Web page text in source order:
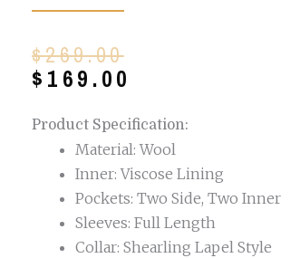
$269.00
Original
price
$269.00.
$ 169.00
Current
price
$169.00.
Product Specification:
Material: Wool
Inner: Viscose Lining
Pockets: Two Side, Two Inner
Sleeves: Full Length
Collar: Shearling Lapel Style